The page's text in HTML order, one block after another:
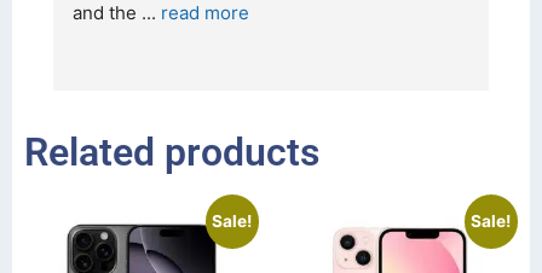
and the ... read more
Related products
Sale! Sale!